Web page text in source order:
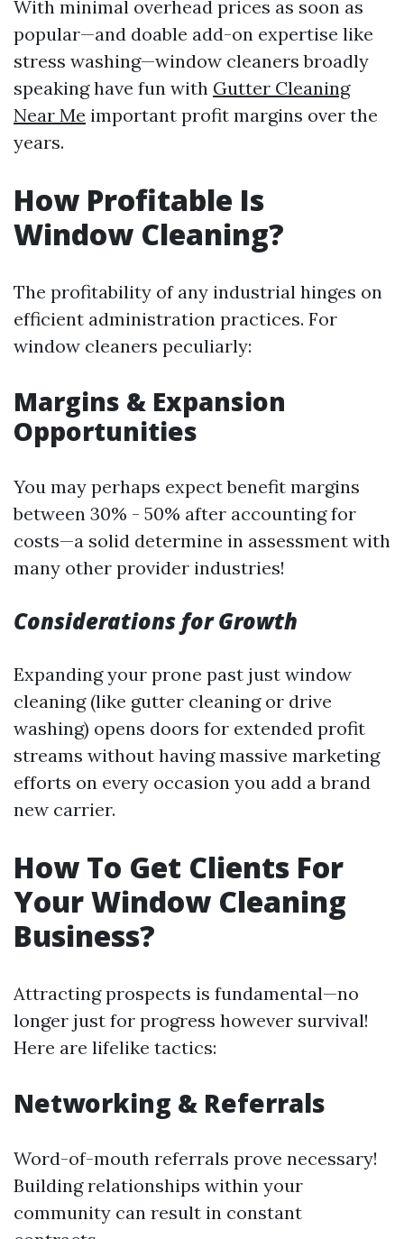
With minimal overhead prices as soon as
popular—and doable add-on expertise like
stress washing—window cleaners broadly
speaking have fun with Gutter Cleaning
Near Me important profit margins over the
years.
How Profitable Is
Window Cleaning?
The profitability of any industrial hinges on
efficient administration practices. For
window cleaners peculiarly:
Margins & Expansion
Opportunities
You may perhaps expect benefit margins
between 30% - 50% after accounting for
costs—a solid determine in assessment with
many other provider industries!
Considerations for Growth
Expanding your prone past just window
cleaning (like gutter cleaning or drive
washing) opens doors for extended profit
streams without having massive marketing
efforts on every occasion you add a brand
new carrier.
How To Get Clients For
Your Window Cleaning
Business?
Attracting prospects is fundamental—no
longer just for progress however survival!
Here are lifelike tactics:
Networking & Referrals
Word-of-mouth referrals prove necessary!
Building relationships within your
community can result in constant